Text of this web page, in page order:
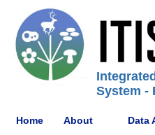
System -
Home About Data